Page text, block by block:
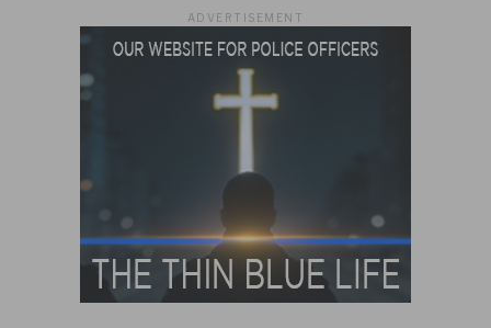
ADVERTISEMENT